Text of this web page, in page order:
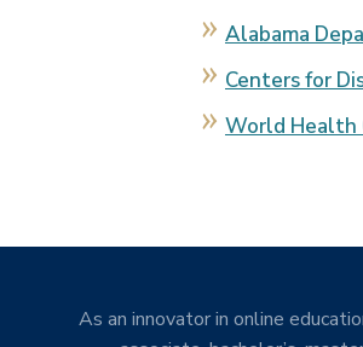
Alabama
Centers for
World Health
As an innovator in online